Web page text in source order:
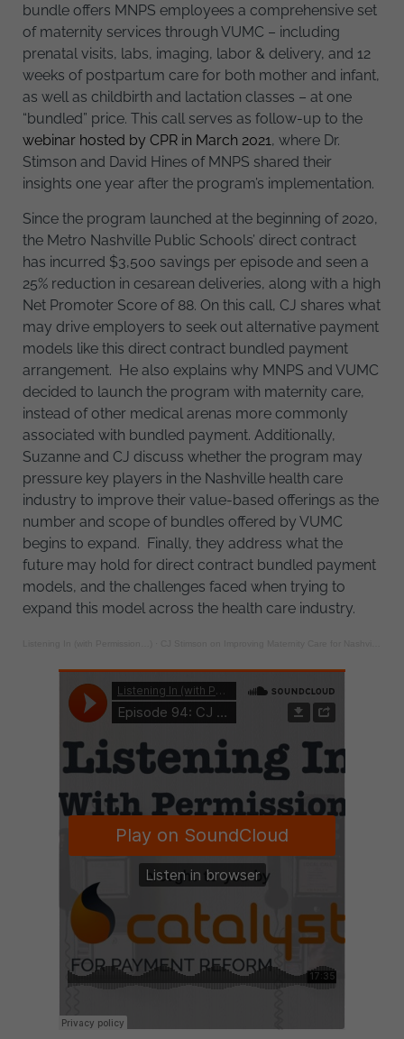
bundle offers MNPS employees a comprehensive set
of maternity services through VUMC – including
prenatal visits, labs, imaging, labor & delivery, and 12
weeks of postpartum care for both mother and infant,
as well as childbirth and lactation classes – at one
“bundled” price. This call serves as follow-up to the
webinar hosted by CPR in March 2021, where Dr.
Stimson and David Hines of MNPS shared their
insights one year after the program’s implementation.
Since the program launched at the beginning of 2020,
the Metro Nashville Public Schools’ direct contract
has incurred $3,500 savings per episode and seen a
25% reduction in cesarean deliveries, along with a high
Net Promoter Score of 88. On this call, CJ shares what
may drive employers to seek out alternative payment
models like this direct contract bundled payment
arrangement. He also explains why MNPS and VUMC
decided to launch the program with maternity care,
instead of other medical arenas more commonly
associated with bundled payment. Additionally,
Suzanne and CJ discuss whether the program may
pressure key players in the Nashville health care
industry to improve their value-based offerings as the
number and scope of bundles offered by VUMC
begins to expand. Finally, they address what the
future may hold for direct contract bundled payment
models, and the challenges faced when trying to
expand this model across the health care industry.